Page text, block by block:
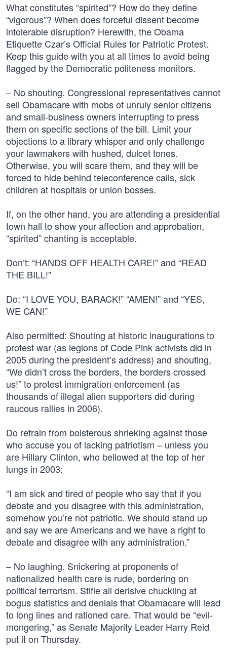
What constitutes “spirited”? How do they define
“vigorous”? When does forceful dissent become
intolerable disruption? Herewith, the Obama
Etiquette Czar’s Official Rules for Patriotic Protest.
Keep this guide with you at all times to avoid being
flagged by the Democratic politeness monitors.
– No shouting. Congressional representatives cannot
sell Obamacare with mobs of unruly senior citizens
and small-business owners interrupting to press
them on specific sections of the bill. Limit your
objections to a library whisper and only challenge
your lawmakers with hushed, dulcet tones.
Otherwise, you will scare them, and they will be
forced to hide behind teleconference calls, sick
children at hospitals or union bosses.
If, on the other hand, you are attending a presidential
town hall to show your affection and approbation,
“spirited” chanting is acceptable.
Don’t: “HANDS OFF HEALTH CARE!” and “READ
THE BILL!”
Do: “I LOVE YOU, BARACK!” “AMEN!” and “YES,
WE CAN!”
Also permitted: Shouting at historic inaugurations to
protest war (as legions of Code Pink activists did in
2005 during the president’s address) and shouting,
“We didn’t cross the borders, the borders crossed
us!” to protest immigration enforcement (as
thousands of illegal alien supporters did during
raucous rallies in 2006).
Do refrain from boisterous shrieking against those
who accuse you of lacking patriotism – unless you
are Hillary Clinton, who bellowed at the top of her
lungs in 2003:
“I am sick and tired of people who say that if you
debate and you disagree with this administration,
somehow you’re not patriotic. We should stand up
and say we are Americans and we have a right to
debate and disagree with any administration.”
– No laughing. Snickering at proponents of
nationalized health care is rude, bordering on
political terrorism. Stifle all derisive chuckling at
bogus statistics and denials that Obamacare will lead
to long lines and rationed care. That would be “evil-
mongering,” as Senate Majority Leader Harry Reid
put it on Thursday.